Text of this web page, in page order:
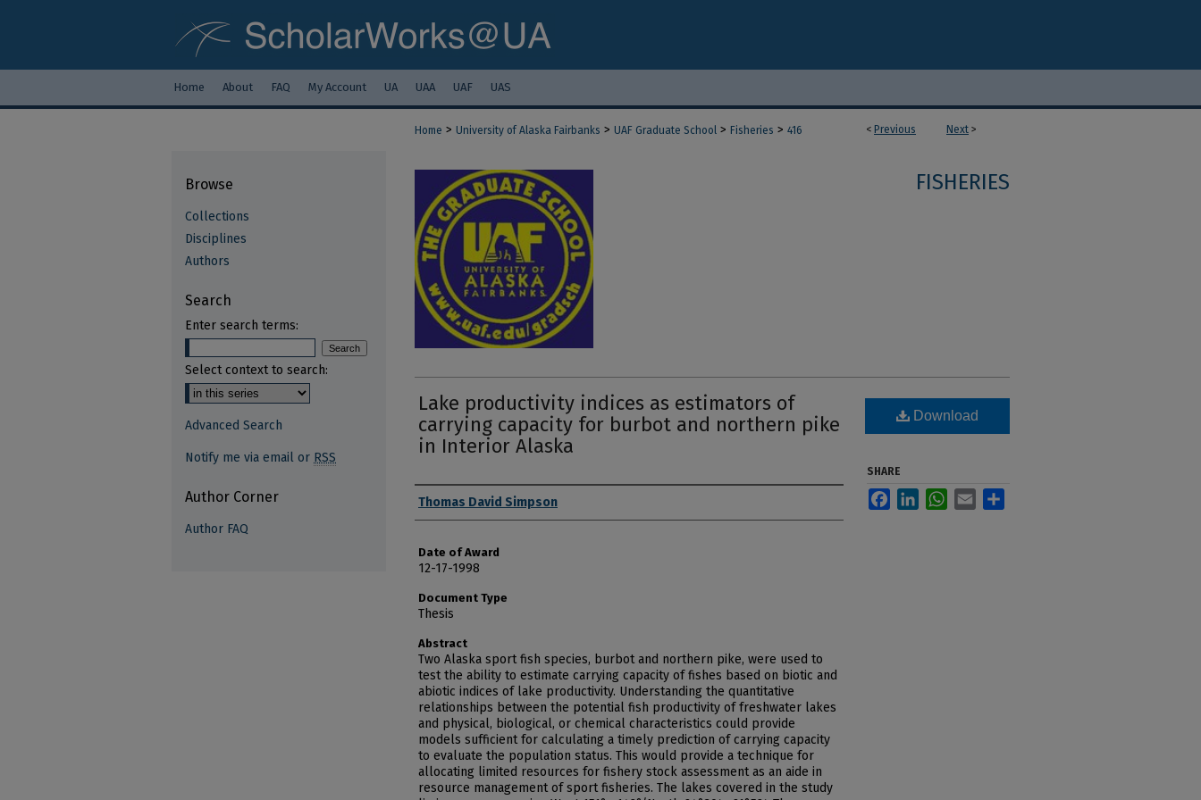
Home About FAQ My Account UA UAA UAF UAS
< Previous Next >
Home > University of Alaska Fairbanks > UAF Graduate School > Fisheries > 416
FISHERIES
Lake productivity indices as estimators of
carrying capacity for burbot and northern pike
in Interior Alaska
Author
Thomas David Simpson
Date of Award
12-17-1998
Document Type
Thesis
Abstract
Two Alaska sport fish species, burbot and northern pike, were used to
test the ability to estimate carrying capacity of fishes based on biotic and
abiotic indices of lake productivity. Understanding the quantitative
relationships between the potential fish productivity of freshwater lakes
and physical, biological, or chemical characteristics could provide
models sufficient for calculating a timely prediction of carrying capacity
to evaluate the population status. This would provide a technique for
allocating limited resources for fishery stock assessment as an aide in
resource management of sport fisheries. The lakes covered in the study
Download
SHARE
FacebookLinkedInWhatsApp
Email
Browse
Collections
Disciplines
Authors
Search
Enter search terms:
Select context to search:
Advanced Search
Notify me via email or RSS
Author Corner
Author FAQ